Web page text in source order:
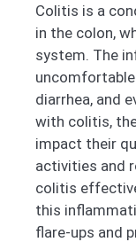
Colitis is a
in the colon,
system. The
diarrhea, and
with colitis,
impact their
activities and
colitis
this
flare-ups and